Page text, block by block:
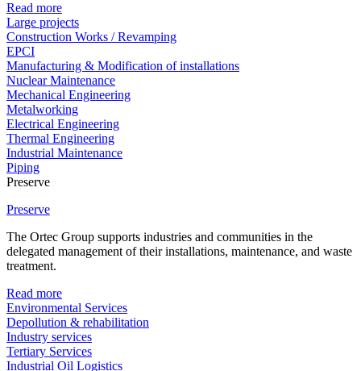
Read more
Large projects
Construction Works / Revamping
EPCI
Manufacturing & Modification of installations
Nuclear Maintenance
Mechanical Engineering
Metalworking
Electrical Engineering
Thermal Engineering
Industrial Maintenance
Piping
Preserve
Preserve
The Ortec Group supports industries and communities in the
delegated management of their installations, maintenance, and waste
treatment.
Read more
Environmental Services
Depollution & rehabilitation
Industry services
Tertiary Services
Industrial Oil Logistics